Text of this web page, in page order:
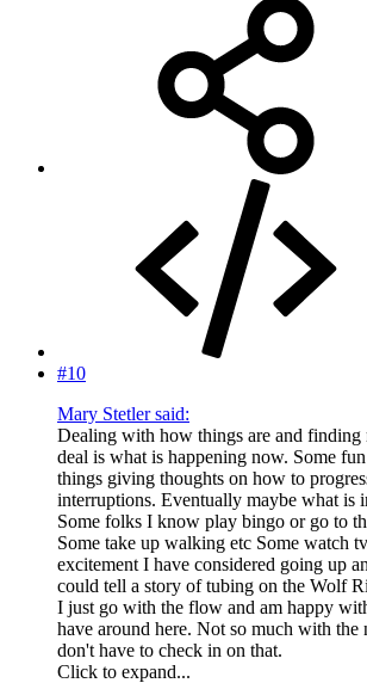
#10
Mary Stetler said:
Dealing with how things are and finding
deal is what is happening now. Some
things giving thoughts on how to
interruptions. Eventually maybe what is
Some folks I know play bingo or go to
Some take up walking etc Some watch
excitement I have considered going up
could tell a story of tubing on the Wolf
I just go with the flow and am happy
have around here. Not so much with the
don't have to check in on that.
Click to expand...